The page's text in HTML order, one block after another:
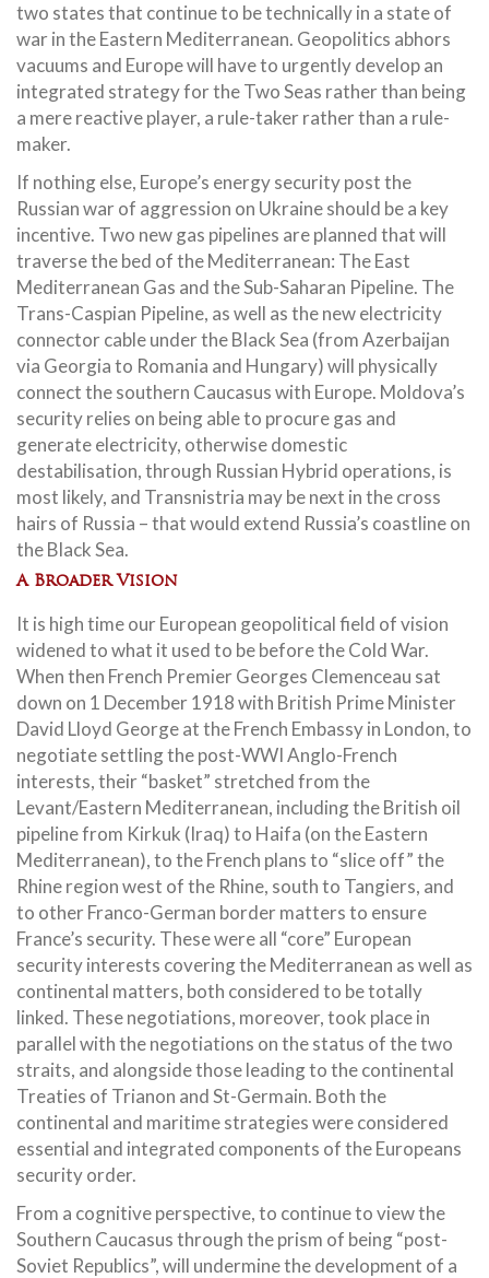
two states that continue to be technically in a state of
war in the Eastern Mediterranean. Geopolitics abhors
vacuums and Europe will have to urgently develop an
integrated strategy for the Two Seas rather than being
a mere reactive player, a rule-taker rather than a rule-
maker.
If nothing else, Europe’s energy security post the
Russian war of aggression on Ukraine should be a key
incentive. Two new gas pipelines are planned that will
traverse the bed of the Mediterranean: The East
Mediterranean Gas and the Sub-Saharan Pipeline. The
Trans-Caspian Pipeline, as well as the new electricity
connector cable under the Black Sea (from Azerbaijan
via Georgia to Romania and Hungary) will physically
connect the southern Caucasus with Europe. Moldova’s
security relies on being able to procure gas and
generate electricity, otherwise domestic
destabilisation, through Russian Hybrid operations, is
most likely, and Transnistria may be next in the cross
hairs of Russia – that would extend Russia’s coastline on
the Black Sea.
A Broader Vision
It is high time our European geopolitical field of vision
widened to what it used to be before the Cold War.
When then French Premier Georges Clemenceau sat
down on 1 December 1918 with British Prime Minister
David Lloyd George at the French Embassy in London, to
negotiate settling the post-WWI Anglo-French
interests, their “basket” stretched from the
Levant/Eastern Mediterranean, including the British oil
pipeline from Kirkuk (Iraq) to Haifa (on the Eastern
Mediterranean), to the French plans to “slice off” the
Rhine region west of the Rhine, south to Tangiers, and
to other Franco-German border matters to ensure
France’s security. These were all “core” European
security interests covering the Mediterranean as well as
continental matters, both considered to be totally
linked. These negotiations, moreover, took place in
parallel with the negotiations on the status of the two
straits, and alongside those leading to the continental
Treaties of Trianon and St-Germain. Both the
continental and maritime strategies were considered
essential and integrated components of the Europeans
security order.
From a cognitive perspective, to continue to view the
Southern Caucasus through the prism of being “post-
Soviet Republics”, will undermine the development of a